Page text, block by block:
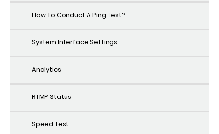
How To Conduct A Ping Test?
System Interface Settings
Analytics
RTMP Status
Speed Test